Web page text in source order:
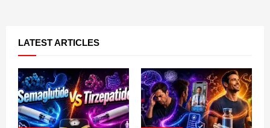
LATEST ARTICLES